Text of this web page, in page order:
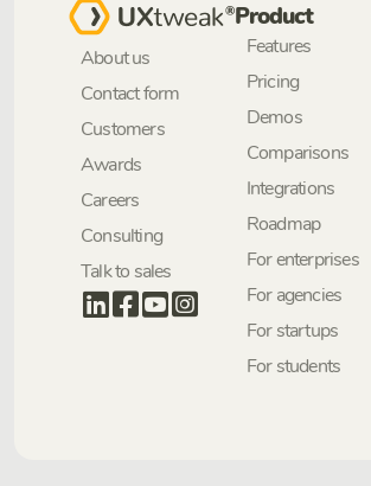
About us
Contact form
Customers
Awards
Careers
Consulting
Talk to sales
Product
Features
Pricing
Demos
Comparisons
Integrations
Roadmap
For enterprises
For agencies
For startups
For students